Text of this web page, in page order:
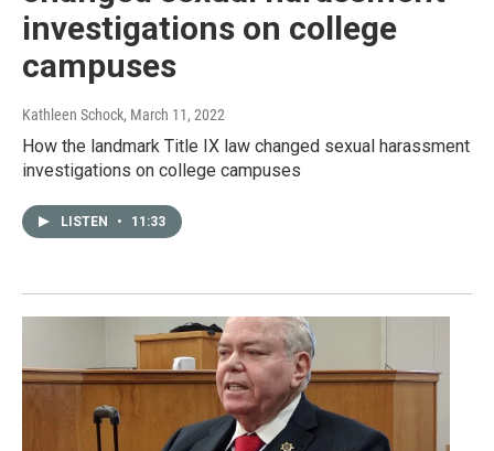
investigations on college
campuses
Kathleen Schock, March 11, 2022
How the landmark Title IX law changed sexual harassment
investigations on college campuses
LISTEN • 11:33